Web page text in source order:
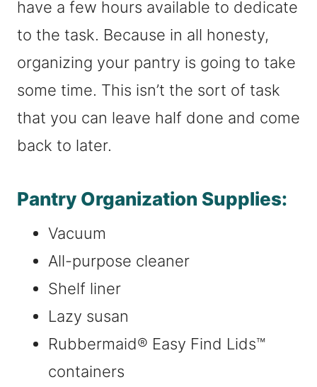
have a few hours available to dedicate
to the task. Because in all honesty,
organizing your pantry is going to take
some time. This isn’t the sort of task
that you can leave half done and come
back to later.
Pantry Organization Supplies:
Vacuum
All-purpose cleaner
Shelf liner
Lazy susan
Rubbermaid® Easy Find Lids™
containers